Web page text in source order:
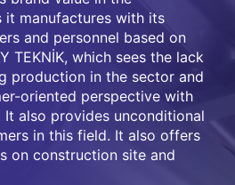
manufactures with its
and personnel based on
TEKNİK, which sees the lack
production in the sector and
oriented perspective with
It also provides unconditional
in this field. It also offers
on construction site and